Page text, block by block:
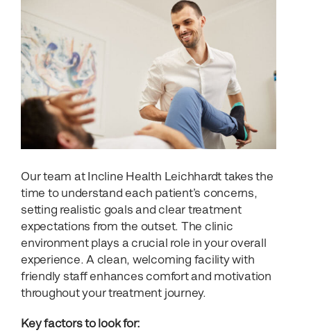
Our team at Incline Health Leichhardt takes the
time to understand each patient’s concerns,
setting realistic goals and clear treatment
expectations from the outset. The clinic
environment plays a crucial role in your overall
experience. A clean, welcoming facility with
friendly staff enhances comfort and motivation
throughout your treatment journey.
Key factors to look for: